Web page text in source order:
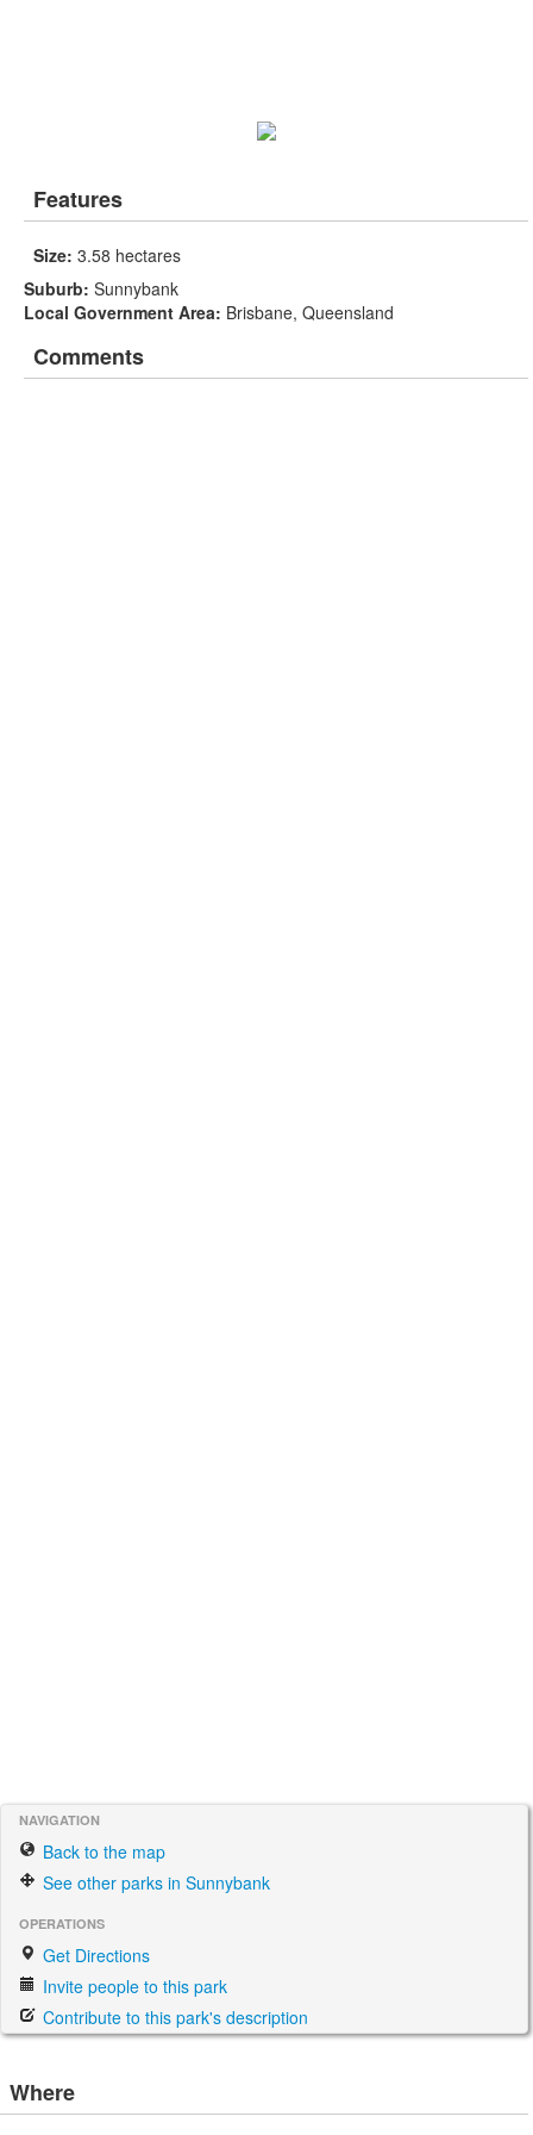
Features
Size: 3.58 hectares
Suburb: Sunnybank
Local Government Area: Brisbane, Queensland
Comments
NAVIGATION
Back to the map
See other parks in Sunnybank
OPERATIONS
Get Directions
Invite people to this park
Contribute to this park's description
Where